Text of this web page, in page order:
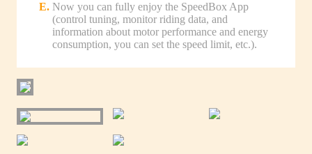
Now you can fully enjoy the SpeedBox App
(control tuning, monitor riding data, and
information about motor performance and energy
consumption, you can set the speed limit, etc.).